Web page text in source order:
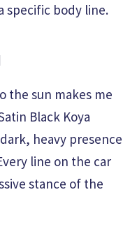
specific body line.
the sun makes me
Black Koya
heavy presence
line on the car
stance of the